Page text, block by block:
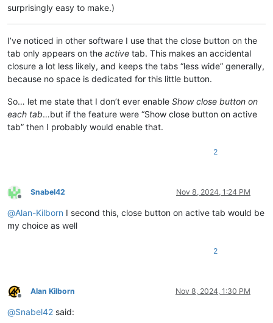
surprisingly easy to make.)
I’ve noticed in other software I use that the close button on the
tab only appears on the active tab. This makes an accidental
closure a lot less likely, and keeps the tabs “less wide” generally,
because no space is dedicated for this little button.
So… let me state that I don’t ever enable Show close button on
each tab…but if the feature were “Show close button on active
tab” then I probably would enable that.
2
Offline
Snabel42 Nov 8, 2024, 1:24 PM
@Alan-Kilborn I second this, close button on active tab would be
my choice as well
2
Offline
Alan Kilborn Nov 8, 2024, 1:30 PM
@Snabel42 said: